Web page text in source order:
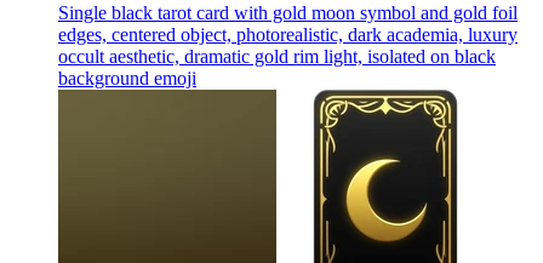
Single black tarot card with gold moon symbol and gold foil
edges, centered object, photorealistic, dark academia, luxury
occult aesthetic, dramatic gold rim light, isolated on black
background emoji